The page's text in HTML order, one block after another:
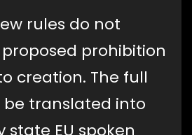
rules do not
prohibition
creation. The full
translated into
EU spoken